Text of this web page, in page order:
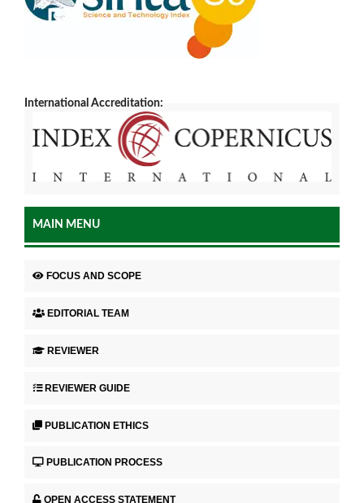
International Accreditation:
MAIN MENU
FOCUS AND SCOPE
EDITORIAL TEAM
REVIEWER
REVIEWER GUIDE
PUBLICATION ETHICS
PUBLICATION PROCESS
OPEN ACCESS STATEMENT